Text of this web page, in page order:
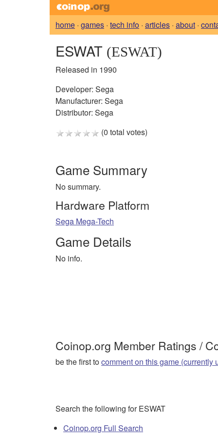
home · games · tech info · articles · about ·
ESWAT (ESWAT)
Released in 1990
Developer: Sega
Manufacturer: Sega
Distributor: Sega
(0 total votes)
Game Summary
No summary.
Hardware Platform
Sega Mega-Tech
Game Details
No info.
Coinop.org Member Ratings /
be the first tocomment on this game (currently
Search the following for ESWAT
Coinop.org Full Search